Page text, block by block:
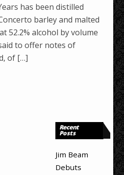
has been distilled
barley and malted
52.2% alcohol by volume
to offer notes of
of […]
Recent
Posts
Jim Beam
Debuts